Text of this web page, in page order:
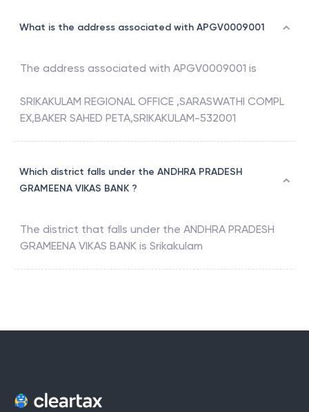
What is the address associated with APGV0009001
The address associated with APGV0009001 is
SRIKAKULAM REGIONAL OFFICE ,SARASWATHI COMPL
EX,BAKER SAHED PETA,SRIKAKULAM-532001
Which district falls under the ANDHRA PRADESH
GRAMEENA VIKAS BANK ?
The district that falls under the ANDHRA PRADESH
GRAMEENA VIKAS BANK is Srikakulam